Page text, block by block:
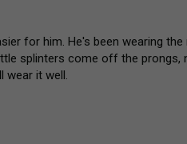
for him. He's been wearing the
splinters come off the prongs,
wear it well.